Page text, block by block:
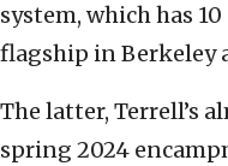
system, which has
flagship in Berkeley
The latter, Terrell’s
spring 2024